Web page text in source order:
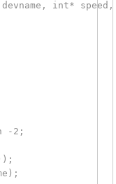
devname, int*
-2;